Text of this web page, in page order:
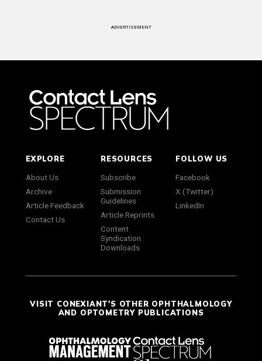
ADVERTISEMENT
EXPLORE
About Us
Archive
Article Feedback
Contact Us
RESOURCES
Subscribe
Submission
Guidelines
Article Reprints
Content
Syndication
Downloads
FOLLOW US
Facebook
X (Twitter)
LinkedIn
VISIT CONEXIANT'S OTHER OPHTHALMOLOGY
AND OPTOMETRY PUBLICATIONS